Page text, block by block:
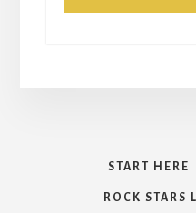
START HERE
ROCK STARS